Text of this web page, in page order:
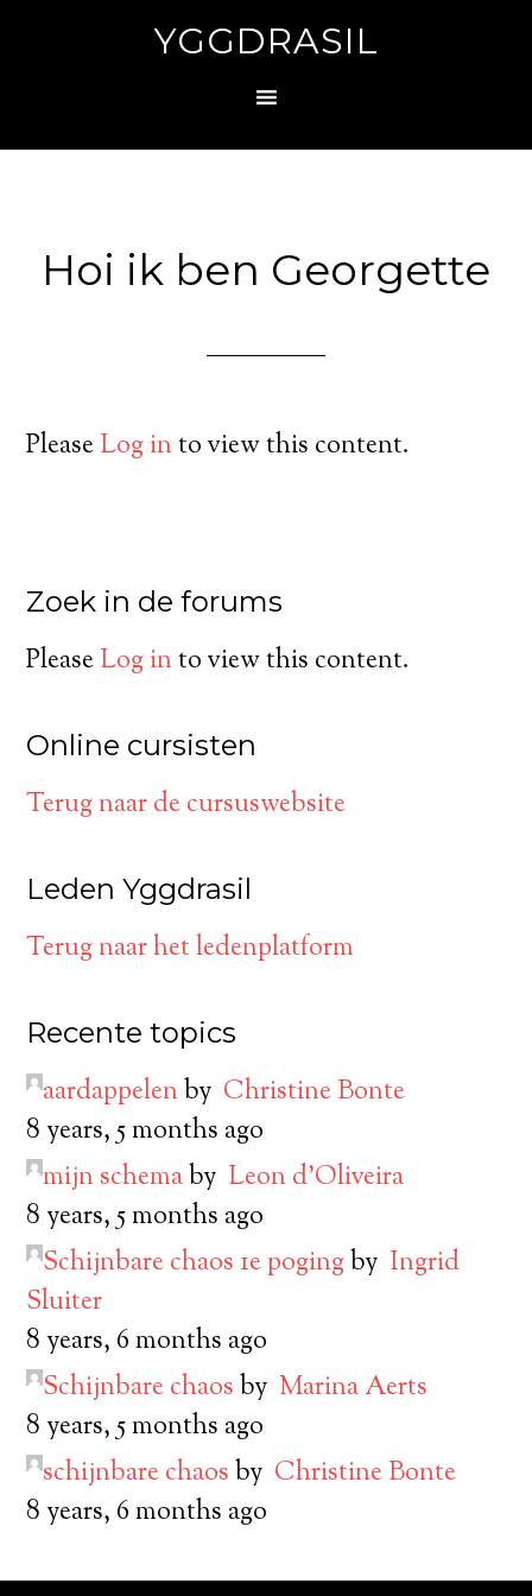
YGGDRASIL
Hoi ik ben Georgette
PleaseLog into view this content.
Zoek in de forums
PleaseLog into view this content.
Online cursisten
Terug naar de cursuswebsite
Leden Yggdrasil
Terug naar het ledenplatform
Recente topics
aardappelenby Christine Bonte
8 years, 5 months ago
mijn schemaby Leon d’Oliveira
8 years, 5 months ago
Schijnbare chaos 1e pogingby Ingrid
Sluiter
8 years, 6 months ago
Schijnbare chaosby Marina Aerts
8 years, 5 months ago
schijnbare chaosby Christine Bonte
8 years, 6 months ago